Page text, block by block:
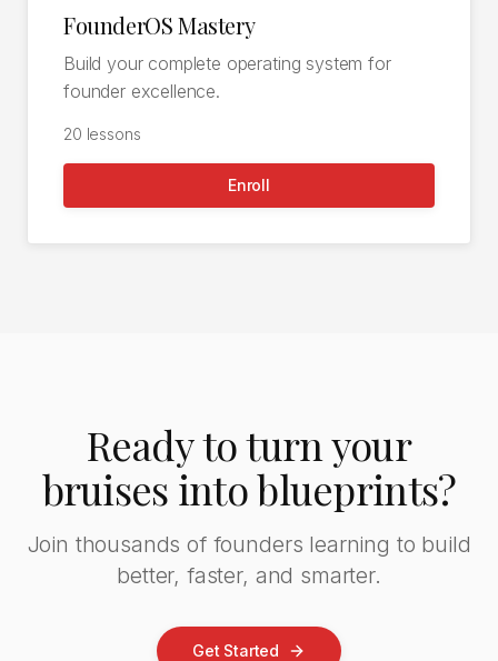
FounderOS Mastery
Build your complete operating system for
founder excellence.
20 lessons
Enroll
Ready to turn your
bruises into blueprints?
Join thousands of founders learning to build
better, faster, and smarter.
Get Started